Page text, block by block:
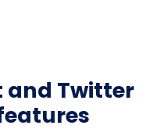
and Twitter